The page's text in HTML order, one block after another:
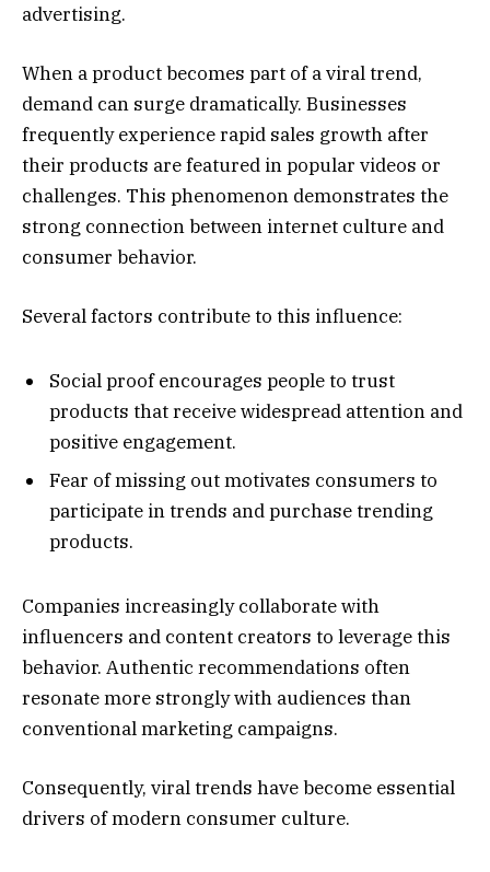
advertising.
When a product becomes part of a viral trend,
demand can surge dramatically. Businesses
frequently experience rapid sales growth after
their products are featured in popular videos or
challenges. This phenomenon demonstrates the
strong connection between internet culture and
consumer behavior.
Several factors contribute to this influence:
Social proof encourages people to trust
products that receive widespread attention and
positive engagement.
Fear of missing out motivates consumers to
participate in trends and purchase trending
products.
Companies increasingly collaborate with
influencers and content creators to leverage this
behavior. Authentic recommendations often
resonate more strongly with audiences than
conventional marketing campaigns.
Consequently, viral trends have become essential
drivers of modern consumer culture.